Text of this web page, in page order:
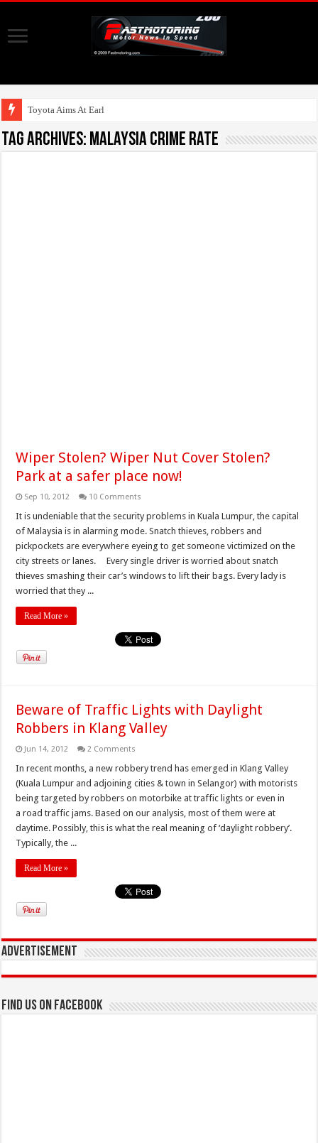
Toyota Aims At Early 202
Tag Archives: malaysia crime rate
Wiper Stolen? Wiper Nut Cover Stolen?
Park at a safer place now!
Sep 10, 2012 10 Comments
It is undeniable that the security problems in Kuala Lumpur, the capital
of Malaysia is in alarming mode. Snatch thieves, robbers and
pickpockets are everywhere eyeing to get someone victimized on the
city streets or lanes. Every single driver is worried about snatch
thieves smashing their car’s windows to lift their bags. Every lady is
worried that they ...
Read More »
Beware of Traffic Lights with Daylight
Robbers in Klang Valley
Jun 14, 2012 2 Comments
In recent months, a new robbery trend has emerged in Klang Valley
(Kuala Lumpur and adjoining cities & town in Selangor) with motorists
being targeted by robbers on motorbike at traffic lights or even in
a road traffic jams. Based on our analysis, most of them were at
daytime. Possibly, this is what the real meaning of ‘daylight robbery’.
Typically, the ...
Read More »
Advertisement
Find us on Facebook